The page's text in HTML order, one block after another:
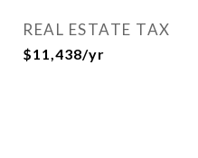
REAL ESTATE TAX
$11,438/yr